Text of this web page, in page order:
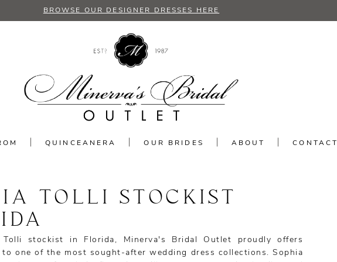
BROWSE OUR DESIGNER DRESSES HERE
QUINCEANERA OUR BRIDES ABOUT CONTACT
TOLLI STOCKIST
stockist in Florida, Minerva's Bridal Outlet proudly offers
to one of the most sought-after wedding dress collections. Sophia